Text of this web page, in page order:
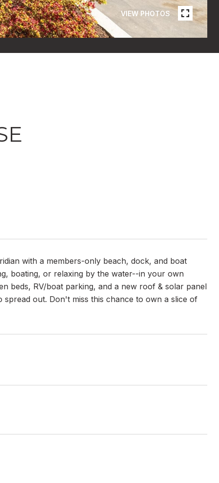
VIEW PHOTOS
with a members-only beach, dock, and boat
boating, or relaxing by the water--in your own
beds, RV/boat parking, and a new roof & solar panel
out. Don't miss this chance to own a slice of